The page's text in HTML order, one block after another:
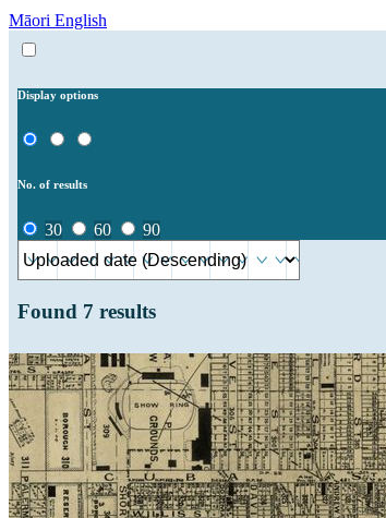
Māori English
Display options
No. of results
30 60 90
Found 7 results